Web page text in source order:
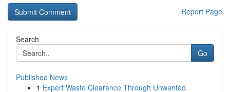
Report Page
Search
Go
Published News
1 Expert Waste Clearance Through Unwanted